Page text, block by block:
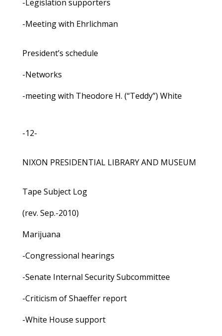
-Legislation supporters
-Meeting with Ehrlichman
President’s schedule
-Networks
-meeting with Theodore H. (“Teddy”) White
-12-
NIXON PRESIDENTIAL LIBRARY AND MUSEUM
Tape Subject Log
(rev. Sep.-2010)
Marijuana
-Congressional hearings
-Senate Internal Security Subcommittee
-Criticism of Shaeffer report
-White House support